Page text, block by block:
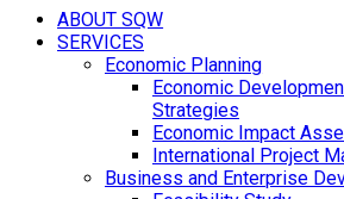
ABOUT SQW
SERVICES
Economic Planning
Economic
Strategies
Economic Impact
International Project
Business and Enterprise